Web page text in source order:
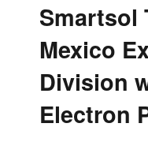
Smartsol
Mexico
Division
Electron